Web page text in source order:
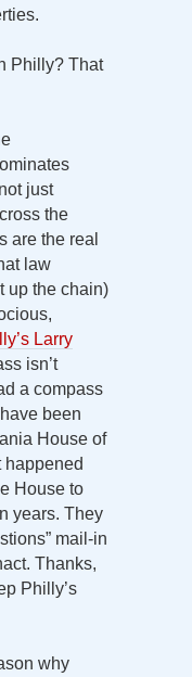
Philly? That
just
the
are the real
law
up the chain)
Larry
isn’t
a compass
been
House of
happened
House to
years. They
mail-in
Thanks,
Philly’s
why